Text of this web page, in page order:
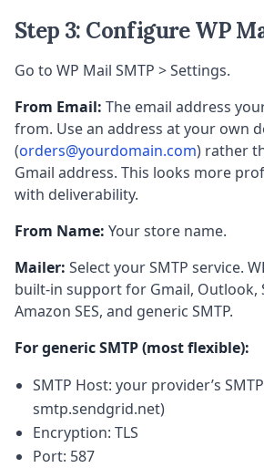
Step 3: Configure WP
Go to WP Mail SMTP > Settings.
From Email: The email address
from. Use an address at your own
(orders@yourdomain.com) rather
Gmail address. This looks more
with deliverability.
From Name: Your store name.
Mailer: Select your SMTP service.
built-in support for Gmail, Outlook,
Amazon SES, and generic SMTP.
For generic SMTP (most flexible):
SMTP Host: your provider’s
smtp.sendgrid.net)
Encryption: TLS
Port: 587